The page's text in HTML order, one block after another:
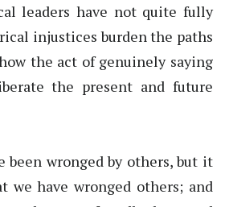
leaders have not quite fully
injustices burden the paths
the act of genuinely saying
the present and future
been wronged by others, but it
we have wronged others; and